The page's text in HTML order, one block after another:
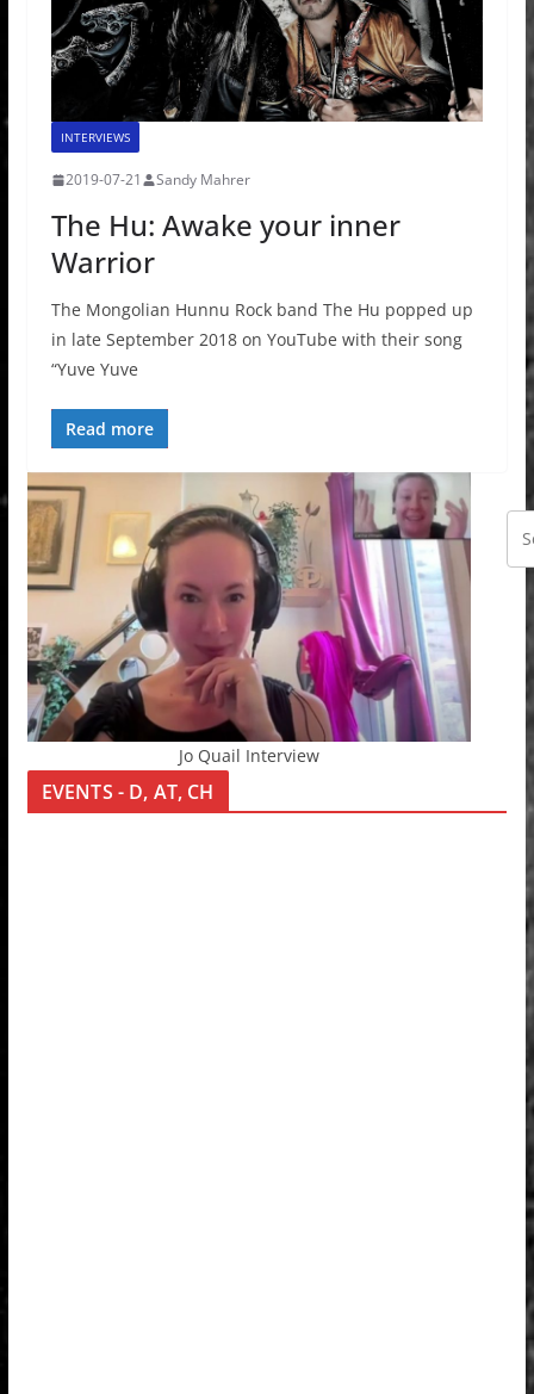
INTERVIEWS
2019-07-21 Sandy Mahrer
The Hu: Awake your inner
Warrior
The Mongolian Hunnu Rock band The Hu popped up
in late September 2018 on YouTube with their song
“Yuve Yuve
Read more
Jo Quail Interview
EVENTS - D, AT, CH